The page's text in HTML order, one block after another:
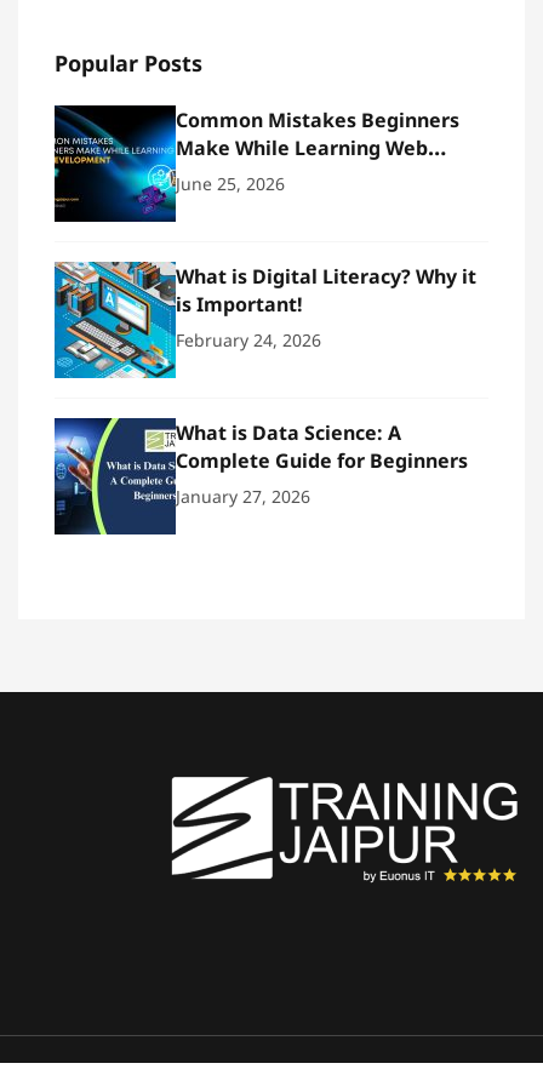
Popular Posts
Common Mistakes Beginners
Make While Learning Web
Development
June 25, 2026
What is Digital Literacy? Why it
is Important!
February 24, 2026
What is Data Science: A
Complete Guide for Beginners
January 27, 2026